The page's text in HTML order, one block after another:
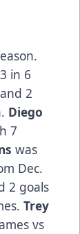
in 6
2
Diego
7
was
Dec.
2 goals
Trey
vs